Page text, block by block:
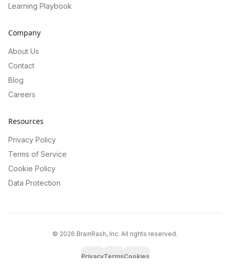
Learning Playbook
Company
About Us
Contact
Blog
Careers
Resources
Privacy Policy
Terms of Service
Cookie Policy
Data Protection
© 2026 BrainRash, Inc. All rights reserved.
PrivacyTermsCookies